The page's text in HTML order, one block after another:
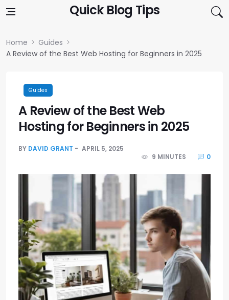
Quick Blog Tips
Home
Guides
A Review of the Best Web Hosting for Beginners in 2025
Guides
A Review of the Best Web
Hosting for Beginners in 2025
BY DAVID GRANT
APRIL 5, 2025
9 MINUTES
0